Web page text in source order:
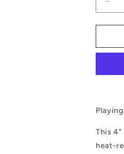
for
This 4"
heat-